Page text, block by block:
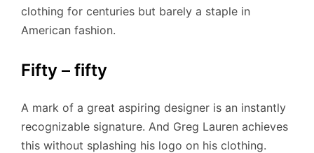
clothing for centuries but barely a staple in
American fashion.
Fifty – fifty
A mark of a great aspiring designer is an instantly
recognizable signature. And Greg Lauren achieves
this without splashing his logo on his clothing.